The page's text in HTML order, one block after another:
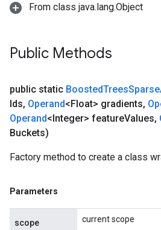
From class java.lang.Object
Public Methods
public static BoostedTreesSparse
Ids, Operand<Float> gradients,
Operand<Integer> featureValues,
Buckets)
Factory method to create a class
Parameters
scope current scope